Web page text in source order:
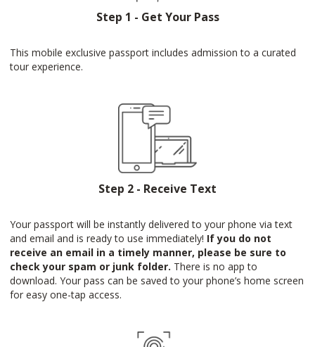
Step 1 - Get Your Pass
This mobile exclusive passport includes admission to a curated
tour experience.
Step 2 - Receive Text
Your passport will be instantly delivered to your phone via text
and email and is ready to use immediately! If you do not
receive an email in a timely manner, please be sure to
check your spam or junk folder. There is no app to
download. Your pass can be saved to your phone’s home screen
for easy one-tap access.